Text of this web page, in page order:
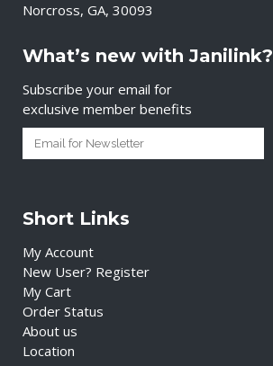
Norcross, GA, 30093
What’s new with Janilink?
Subscribe your email for
exclusive member benefits
Short Links
My Account
New User? Register
My Cart
Order Status
About us
Location